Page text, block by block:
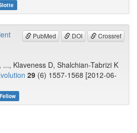
PubMed DOI Crossref
Klaveness D, Shalchian-Tabrizi K
29 (6) 1557-1568 [2012-06-